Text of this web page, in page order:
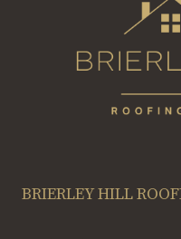
BRIERLEY HILL